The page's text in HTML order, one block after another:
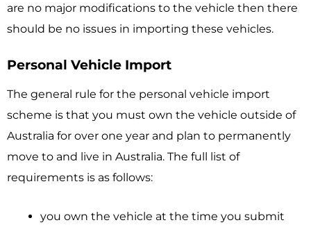
are no major modifications to the vehicle then there
should be no issues in importing these vehicles.
Personal Vehicle Import
The general rule for the personal vehicle import
scheme is that you must own the vehicle outside of
Australia for over one year and plan to permanently
move to and live in Australia. The full list of
requirements is as follows:
you own the vehicle at the time you submit